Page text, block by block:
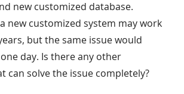
new customized database.
new customized system may work
but the same issue would
day. Is there any other
can solve the issue completely?